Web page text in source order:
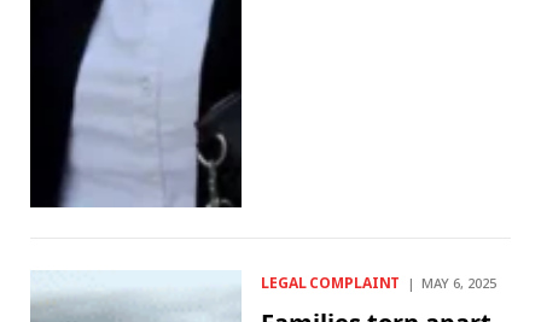
LEGAL COMPLAINT MAY 6, 2025